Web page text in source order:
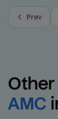
Prev
Other
AMC